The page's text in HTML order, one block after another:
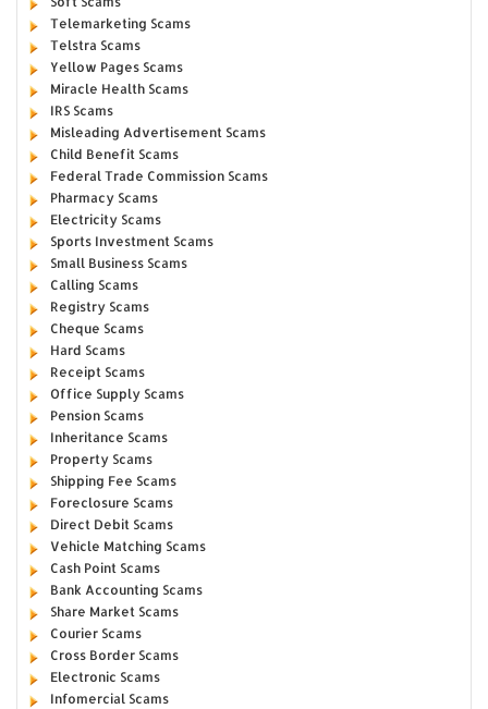
Telemarketing Scams
Telstra Scams
Yellow Pages Scams
Miracle Health Scams
IRS Scams
Misleading Advertisement Scams
Child Benefit Scams
Federal Trade Commission Scams
Pharmacy Scams
Electricity Scams
Sports Investment Scams
Small Business Scams
Calling Scams
Registry Scams
Cheque Scams
Hard Scams
Receipt Scams
Office Supply Scams
Pension Scams
Inheritance Scams
Property Scams
Shipping Fee Scams
Foreclosure Scams
Direct Debit Scams
Vehicle Matching Scams
Cash Point Scams
Bank Accounting Scams
Share Market Scams
Courier Scams
Cross Border Scams
Electronic Scams
Infomercial Scams